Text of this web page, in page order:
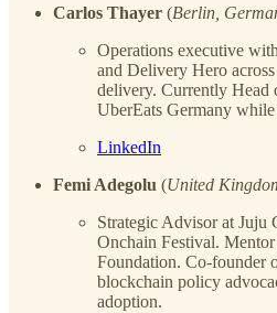
Carlos Thayer (Berlin,
Operations executive
and Delivery Hero
delivery. Currently Head
UberEats Germany
LinkedIn
Femi Adegolu (United
Strategic Advisor at Juju
Onchain Festival.
Foundation. Co-founder
blockchain policy
adoption.